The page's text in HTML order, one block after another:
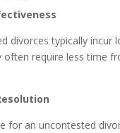
divorces typically incur
often require less time
for an uncontested